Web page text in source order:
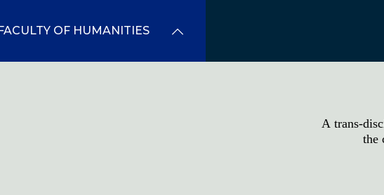
OF HUMANITIES